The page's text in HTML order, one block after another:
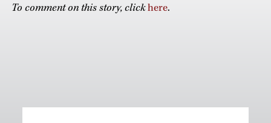
To comment on this story, clickhere.